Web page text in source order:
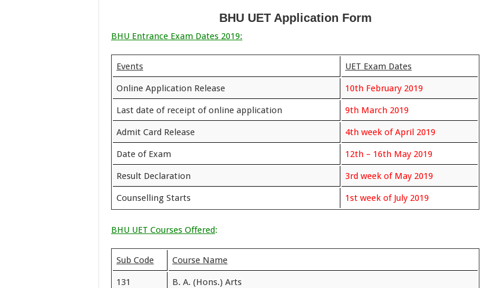
BHU UET Application Form
BHU Entrance Exam Dates 2019:
Events UET Exam Dates
Online Application Release 10th February 2019
Last date of receipt of online application 9th March 2019
Admit Card Release 4th week of April 2019
Date of Exam 12th – 16th May 2019
Result Declaration 3rd week of May 2019
Counselling Starts 1st week of July 2019
BHU UET Courses Offered:
Sub Code Course Name
131 B. A. (Hons.) Arts